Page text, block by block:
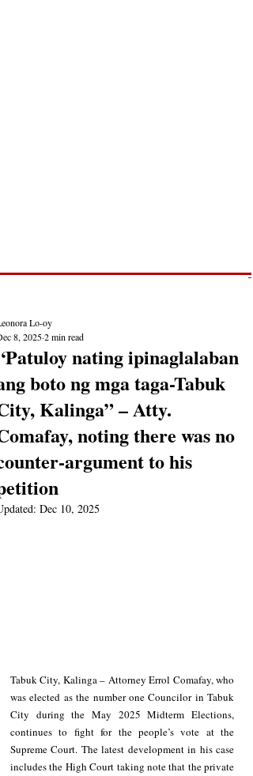
nating ipinaglalaban
boto ng mga taga-Tabuk
Kalinga” – Atty.
noting there was no
argument to his
Lo-oy
8, 20252 min read
Dec 10, 2025
Tabuk City, Kalinga – Attorney Errol Comafay, who
was elected as the number one Councilor in Tabuk
City during the May 2025 Midterm Elections,
continues to fight for the people’s vote at the
Supreme Court. The latest development in his case
includes the High Court taking note that the private